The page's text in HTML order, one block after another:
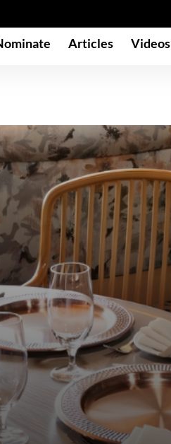
Articles Videos